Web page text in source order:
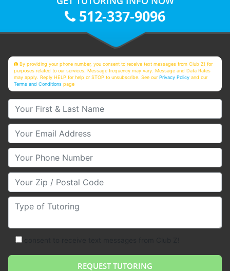
512-337-9096
By providing your phone number, you consent to receive text messages from Club Z! for
purposes related to our services. Message frequency may vary. Message and Data Rates
may apply. Reply HELP for help or STOP to unsubscribe. See ourPrivacy Policy and our
Terms and Conditions page
Your First & Last Name
Your Email
Your Phone Number
Your Zip/Postal Code
Type of Tutoring